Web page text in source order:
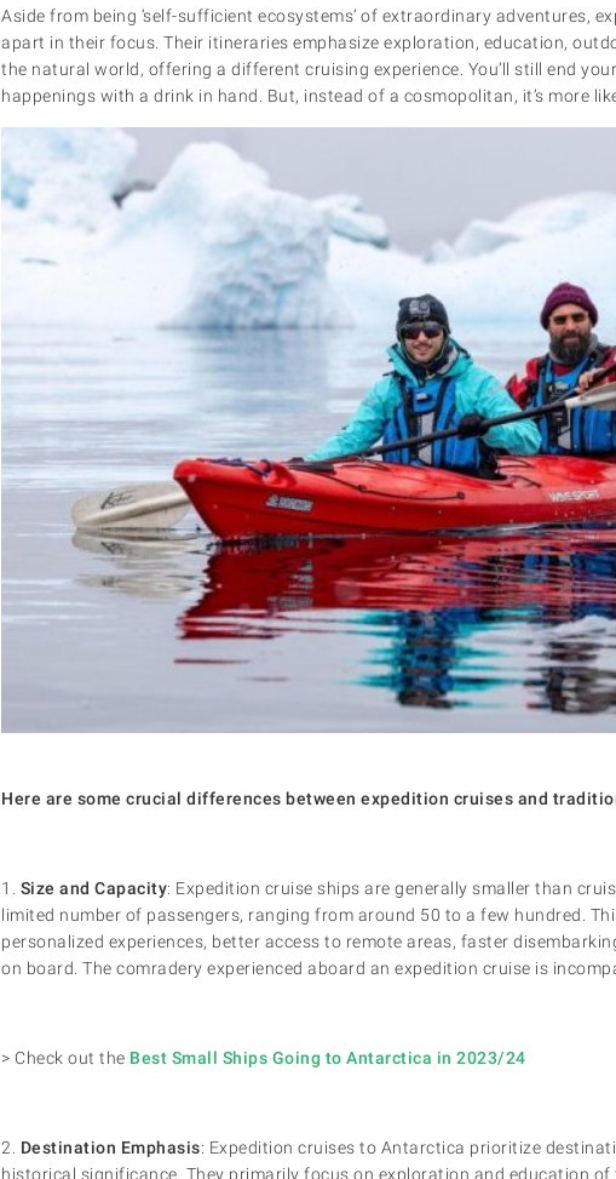
Aside from being ‘self-sufficient ecosystems’ of extraordinary adventures,
apart in their focus. Their itineraries emphasize exploration, education,
the natural world, offering a different cruising experience. You’ll still end
happenings with a drink in hand. But, instead of a cosmopolitan, it’s more
Here are some crucial differences between expedition cruises and
1. Size and Capacity: Expedition cruise ships are generally smaller than
limited number of passengers, ranging from around 50 to a few hundred.
personalized experiences, better access to remote areas, faster
on board. The comradery experienced aboard an expedition cruise is
> Check out the Best Small Ships Going to Antarctica in 2023/24
2. Destination Emphasis: Expedition cruises to Antarctica prioritize
historical significance. They primarily focus on exploration and education